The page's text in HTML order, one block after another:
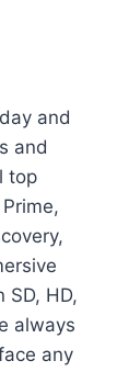
and
and
top
SD, HD,
always
any